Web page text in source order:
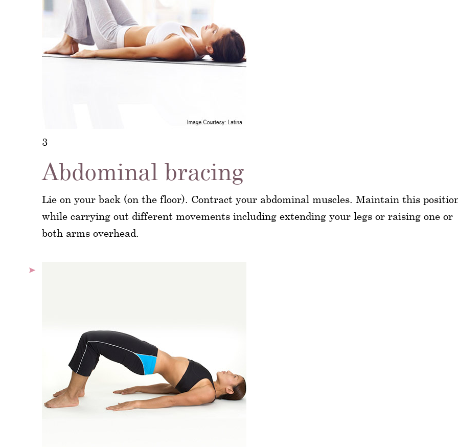
3
Abdominal bracing
Lie on your back (on the floor). Contract your abdominal muscles. Maintain this
while carrying out different movements including extending your legs or raising one or
both arms overhead.